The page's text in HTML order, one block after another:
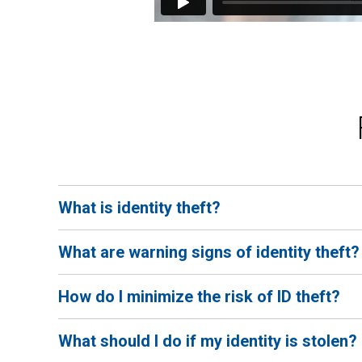
What is identity theft?
driver's license, or Social Security number can be
What are warning signs of identity theft?
transactions appearing on your accounts, your tax
How do I minimize the risk of ID theft?
update your social media settings to "private", set up
What should I do if my identity is stolen?